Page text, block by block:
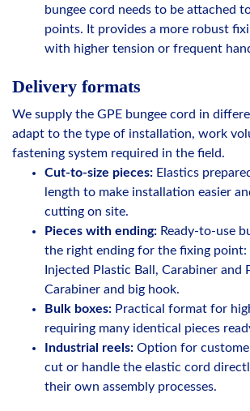
bungee cord needs to be attached
points. It provides a more robust
with higher tension or frequent
Delivery formats
We supply the GPE bungee cord in
adapt to the type of installation, work
fastening system required in the field.
Cut-to-size pieces: Elastics
length to make installation easier
cutting on site.
Pieces with ending: Ready-to-use
the right ending for the fixing point:
Injected Plastic Ball, Carabiner and
Carabiner and big hook.
Bulk boxes: Practical format for
requiring many identical pieces
Industrial reels: Option for
cut or handle the elastic cord
their own assembly processes.